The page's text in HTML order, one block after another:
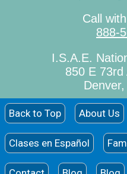
Call
888-
I.S.A.E.
850 E 73rd
Back to Top About Us
Clases en Español